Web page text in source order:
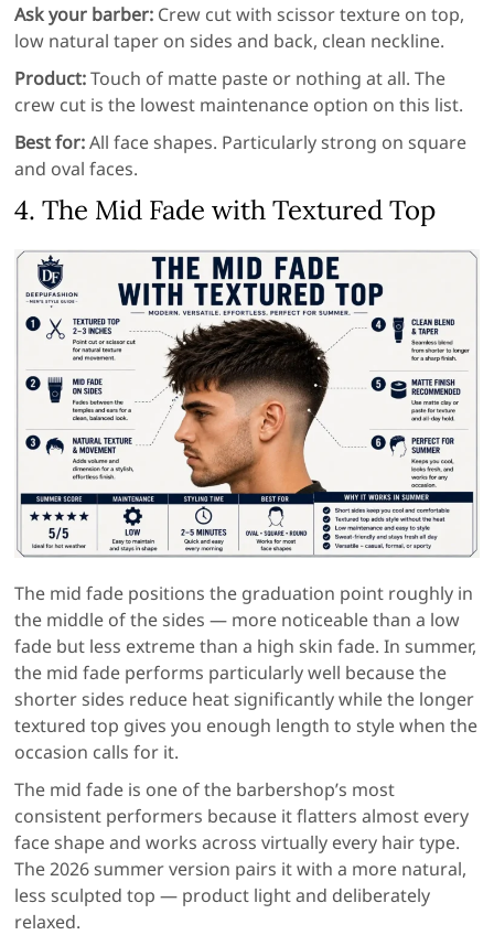
Ask your barber: Crew cut with scissor texture on top,
low natural taper on sides and back, clean neckline.
Product:Touch of matte paste or nothing at all. The
crew cut is the lowest maintenance option on this list.
Best for:All face shapes. Particularly strong on square
and oval faces.
4. The Mid Fade with Textured Top
The mid fade positions the graduation point roughly in
the middle of the sides — more noticeable than a low
fade but less extreme than a high skin fade. In summer,
the mid fade performs particularly well because the
shorter sides reduce heat significantly while the longer
textured top gives you enough length to style when the
occasion calls for it.
The mid fade is one of the barbershop’s most
consistent performers because it flatters almost every
face shape and works across virtually every hair type.
The 2026 summer version pairs it with a more natural,
less sculpted top — product light and deliberately
relaxed.